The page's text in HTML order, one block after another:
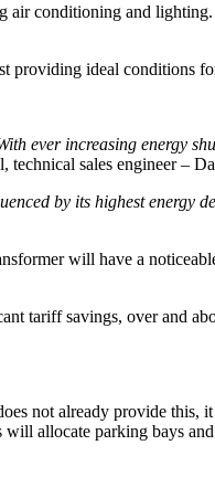
air conditioning and
providing ideal conditions
ever increasing energy
technical sales engineer –
by its highest energy
will have a
tariff savings, over and
not already provide
allocate parking bays